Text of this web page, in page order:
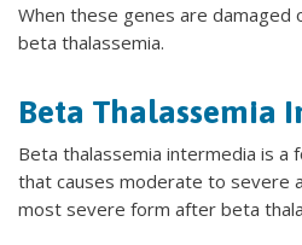
When these genes are damaged
beta thalassemia.
Beta Thalassemia
Beta thalassemia intermedia is a
that causes moderate to severe
most severe form after beta